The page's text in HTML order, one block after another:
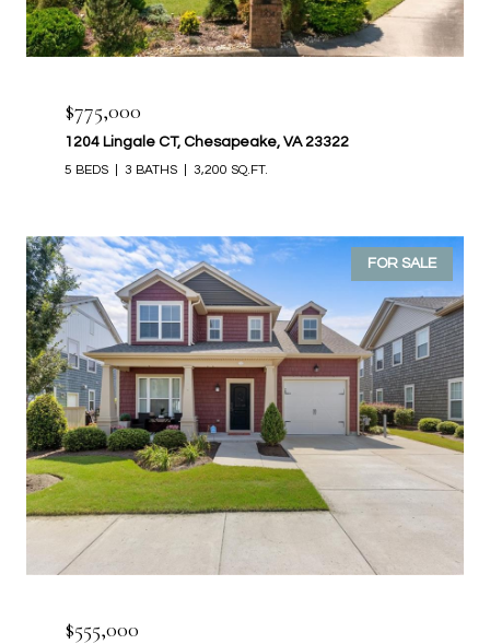
$775,000
1204 Lingale CT, Chesapeake, VA 23322
5 BEDS 3 BATHS 3,200 SQ.FT.
FOR SALE
$555,000